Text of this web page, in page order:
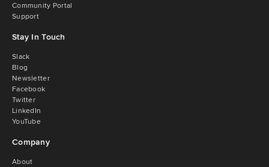
Community Portal
Support
Stay In Touch
Slack
Blog
Newsletter
Facebook
Twitter
LinkedIn
YouTube
Company
About